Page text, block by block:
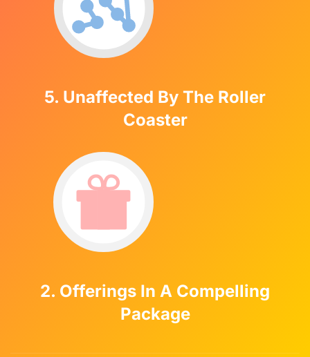
5. Unaffected By The Roller
Coaster
2. Offerings In A Compelling
Package